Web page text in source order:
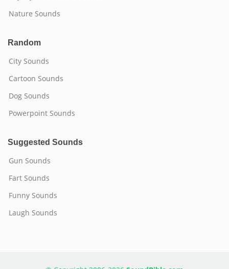
Nature Sounds
Random
City Sounds
Cartoon Sounds
Dog Sounds
Powerpoint Sounds
Suggested Sounds
Gun Sounds
Fart Sounds
Funny Sounds
Laugh Sounds